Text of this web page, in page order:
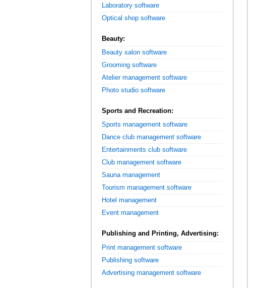
Laboratory software
Optical shop software
Beauty:
Beauty salon software
Grooming software
Atelier management software
Photo studio software
Sports and Recreation:
Sports management software
Dance club management software
Entertainments club software
Club management software
Sauna management
Tourism management software
Hotel management
Event management
Publishing and Printing, Advertising:
Print management software
Publishing software
Advertising management software